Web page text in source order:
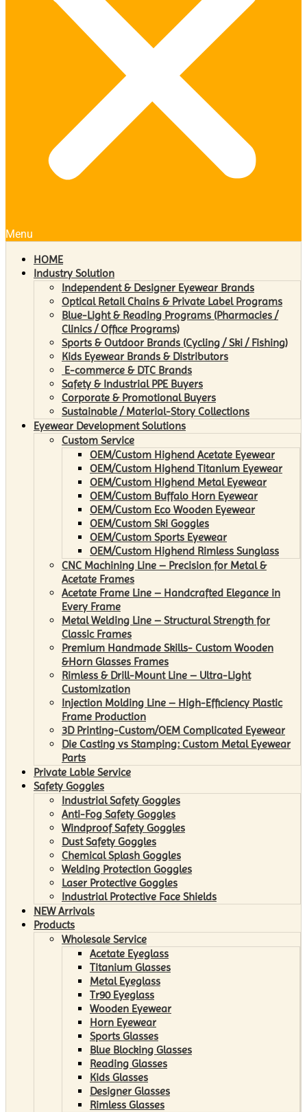
Menu
HOME
Industry Solution
Independent & Designer Eyewear Brands
Optical Retail Chains & Private Label Programs
Blue-Light & Reading Programs (Pharmacies /
Clinics / Office Programs)
Sports & Outdoor Brands (Cycling / Ski / Fishing)
Kids Eyewear Brands & Distributors
E-commerce & DTC Brands
Safety & Industrial PPE Buyers
Corporate & Promotional Buyers
Sustainable / Material-Story Collections
Eyewear Development Solutions
Custom Service
OEM/Custom Highend Acetate Eyewear
OEM/Custom Highend Titanium Eyewear
OEM/Custom Highend Metal Eyewear
OEM/Custom Buffalo Horn Eyewear
OEM/Custom Eco Wooden Eyewear
OEM/Custom Ski Goggles
OEM/Custom Sports Eyewear
OEM/Custom Highend Rimless Sunglass
CNC Machining Line – Precision for Metal &
Acetate Frames
Acetate Frame Line – Handcrafted Elegance in
Every Frame
Metal Welding Line – Structural Strength for
Classic Frames
Premium Handmade Skills- Custom Wooden
&Horn Glasses Frames
Rimless & Drill-Mount Line – Ultra-Light
Customization
Injection Molding Line – High-Efficiency Plastic
Frame Production
3D Printing-Custom/OEM Complicated Eyewear
Die Casting vs Stamping: Custom Metal Eyewear
Parts
Private Lable Service
Safety Goggles
Industrial Safety Goggles
Anti-Fog Safety Goggles
Windproof Safety Goggles
Dust Safety Goggles
Chemical Splash Goggles
Welding Protection Goggles
Laser Protective Goggles
Industrial Protective Face Shields
NEW Arrivals
Products
Wholesale Service
Acetate Eyeglass
Titanium Glasses
Metal Eyeglass
Tr90 Eyeglass
Wooden Eyewear
Horn Eyewear
Sports Glasses
Blue Blocking Glasses
Reading Glasses
Kids Glasses
Designer Glasses
Rimless Glasses